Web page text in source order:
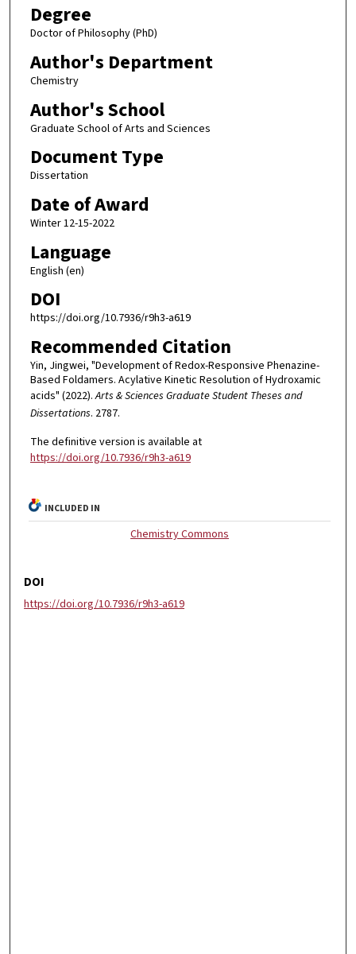
Degree
Doctor of Philosophy (PhD)
Author's Department
Chemistry
Author's School
Graduate School of Arts and Sciences
Document Type
Dissertation
Date of Award
Winter 12-15-2022
Language
English (en)
DOI
https://doi.org/10.7936/r9h3-a619
Recommended Citation
Yin, Jingwei, "Development of Redox-Responsive Phenazine-
Based Foldamers. Acylative Kinetic Resolution of Hydroxamic
acids" (2022).Arts & Sciences Graduate Student Theses and
Dissertations. 2787.
The definitive version is available at
https://doi.org/10.7936/r9h3-a619
INCLUDED IN
Chemistry Commons
DOI
https://doi.org/10.7936/r9h3-a619